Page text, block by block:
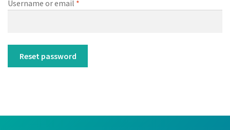
Username or email *
Reset password